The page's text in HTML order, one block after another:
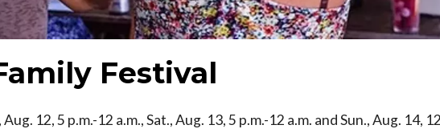
Festival
12, 5 p.m.-12 a.m., Sat., Aug. 13, 5 p.m.-12 a.m. and Sun., Aug. 14,